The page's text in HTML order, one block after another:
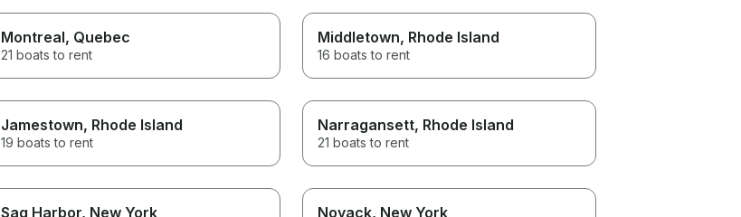
Montreal, Quebec
21 boats to rent
Middletown, Rhode Island
16 boats to rent
Jamestown, Rhode Island
19 boats to rent
Narragansett, Rhode Island
21 boats to rent
Sag Harbor, New York Noyack, New York